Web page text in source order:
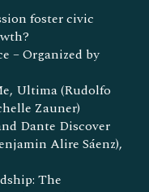
foster civic
– Organized by
Ultima (Rudolfo
Zauner)
Dante Discover
Alire Sáenz),
The